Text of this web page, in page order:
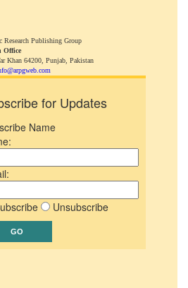
Research Publishing Group
Office
Khan 64200, Punjab, Pakistan
for Updates
Name
Unsubscribe